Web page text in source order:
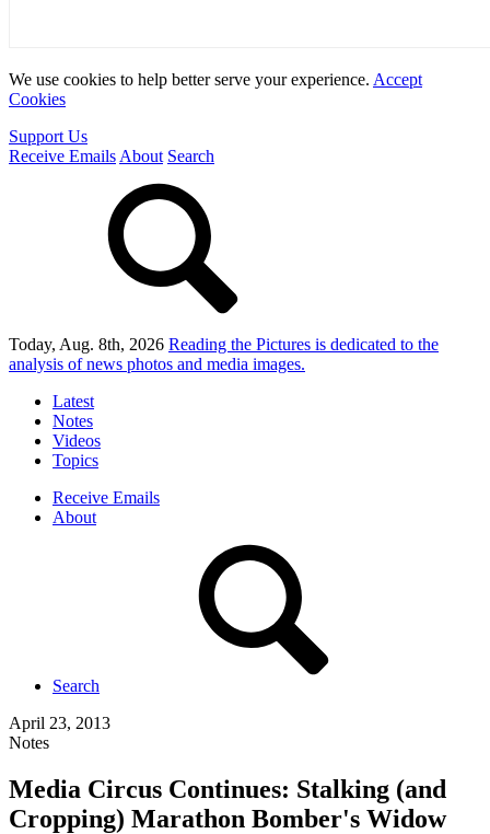
We use cookies to help better serve your experience. Accept
Cookies
Support Us
Receive Emails About Search
Today, Aug. 8th, 2026 Reading the Pictures is dedicated to the
analysis of news photos and media images.
Latest
Notes
Videos
Topics
Receive Emails
About
Search
April 23, 2013
Notes
Media Circus Continues: Stalking (and
Cropping) Marathon Bomber's Widow